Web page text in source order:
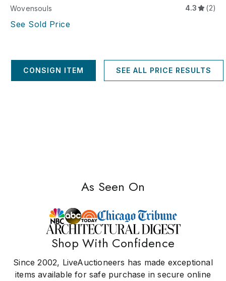
Wovensouls 4.3 (2)
See Sold Price
CONSIGN ITEM SEE ALL PRICE RESULTS
As Seen On
Shop With Confidence
Since 2002, LiveAuctioneers has made exceptional
items available for safe purchase in secure online